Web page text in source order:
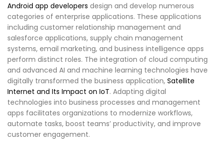
Android app developers design and develop numerous
categories of enterprise applications. These applications
including customer relationship management and
salesforce applications, supply chain management
systems, email marketing, and business intelligence apps
perform distinct roles. The integration of cloud computing
and advanced AI and machine learning technologies have
digitally transformed the business application, Satellite
Internet and Its Impact on IoT. Adapting digital
technologies into business processes and management
apps facilitates organizations to modernize workflows,
automate tasks, boost teams’ productivity, and improve
customer engagement.